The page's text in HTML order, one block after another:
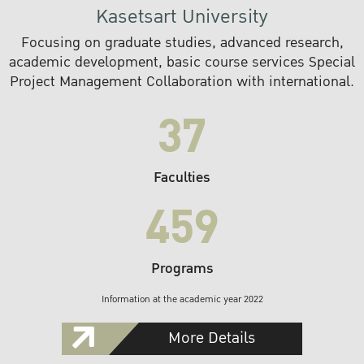
Kasetsart University
Focusing on graduate studies, advanced research,
academic development, basic course services Special
Project Management Collaboration with international.
37
Faculties
459
Programs
Information at the academic year 2022
More Details